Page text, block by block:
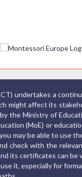
undertakes a
might affect its
the Ministry of
(MoE) or
may be able to use
check with the
its certificates can
it, especially for